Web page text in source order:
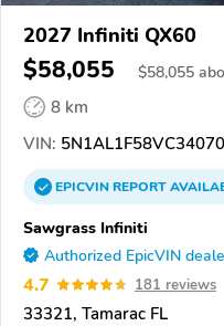
2027 Infiniti QX60
$58,055 $58,055
8 km
VIN:
EPICVINREPORT
Sawgrass Infiniti
Authorized EpicVIN
4.7 181 reviews
33321, Tamarac FL